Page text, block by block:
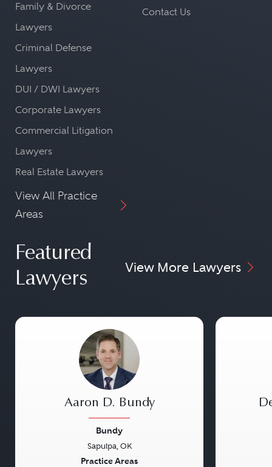
Family & Divorce
Lawyers
Criminal Defense
Lawyers
DUI / DWI Lawyers
Corporate Lawyers
Commercial Litigation
Lawyers
Real Estate Lawyers
View All Practice
Areas
Contact Us
Featured
Lawyers
View More Lawyers
Aaron D. Bundy
Bundy
Sapulpa, OK
Practice Areas